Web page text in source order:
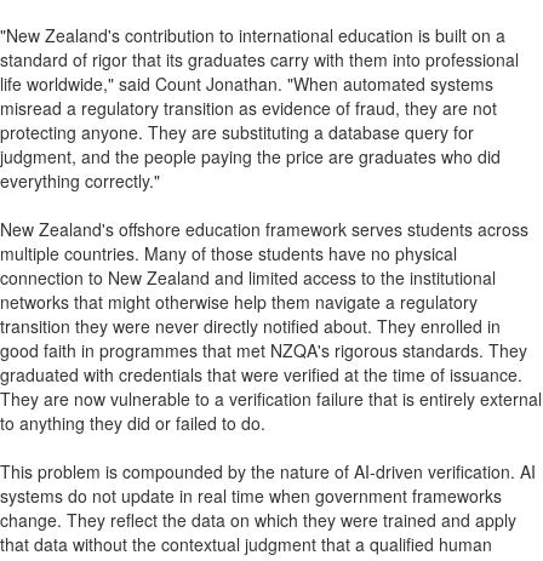
"New Zealand's contribution to international education is built on a
standard of rigor that its graduates carry with them into professional
life worldwide," said Count Jonathan. "When automated systems
misread a regulatory transition as evidence of fraud, they are not
protecting anyone. They are substituting a database query for
judgment, and the people paying the price are graduates who did
everything correctly."
New Zealand's offshore education framework serves students across
multiple countries. Many of those students have no physical
connection to New Zealand and limited access to the institutional
networks that might otherwise help them navigate a regulatory
transition they were never directly notified about. They enrolled in
good faith in programmes that met NZQA's rigorous standards. They
graduated with credentials that were verified at the time of issuance.
They are now vulnerable to a verification failure that is entirely external
to anything they did or failed to do.
This problem is compounded by the nature of AI-driven verification. AI
systems do not update in real time when government frameworks
change. They reflect the data on which they were trained and apply
that data without the contextual judgment that a qualified human